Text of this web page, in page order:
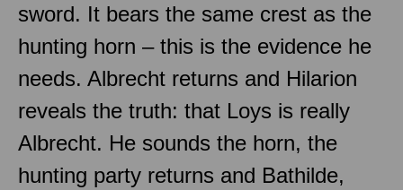
sword. It bears the same crest as the
hunting horn – this is the evidence he
needs. Albrecht returns and Hilarion
reveals the truth: that Loys is really
Albrecht. He sounds the horn, the
hunting party returns and Bathilde,